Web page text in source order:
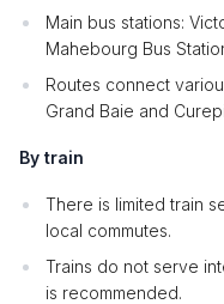
Main bus stations:
Mahebourg Bus
Routes connect
Grand Baie and
By train
There is limited train
local commutes.
Trains do not serve
is recommended.